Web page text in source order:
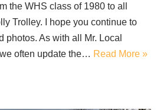
the WHS class of 1980 to all
Trolley. I hope you continue to
photos. As with all Mr. Local
often update the… Read More »